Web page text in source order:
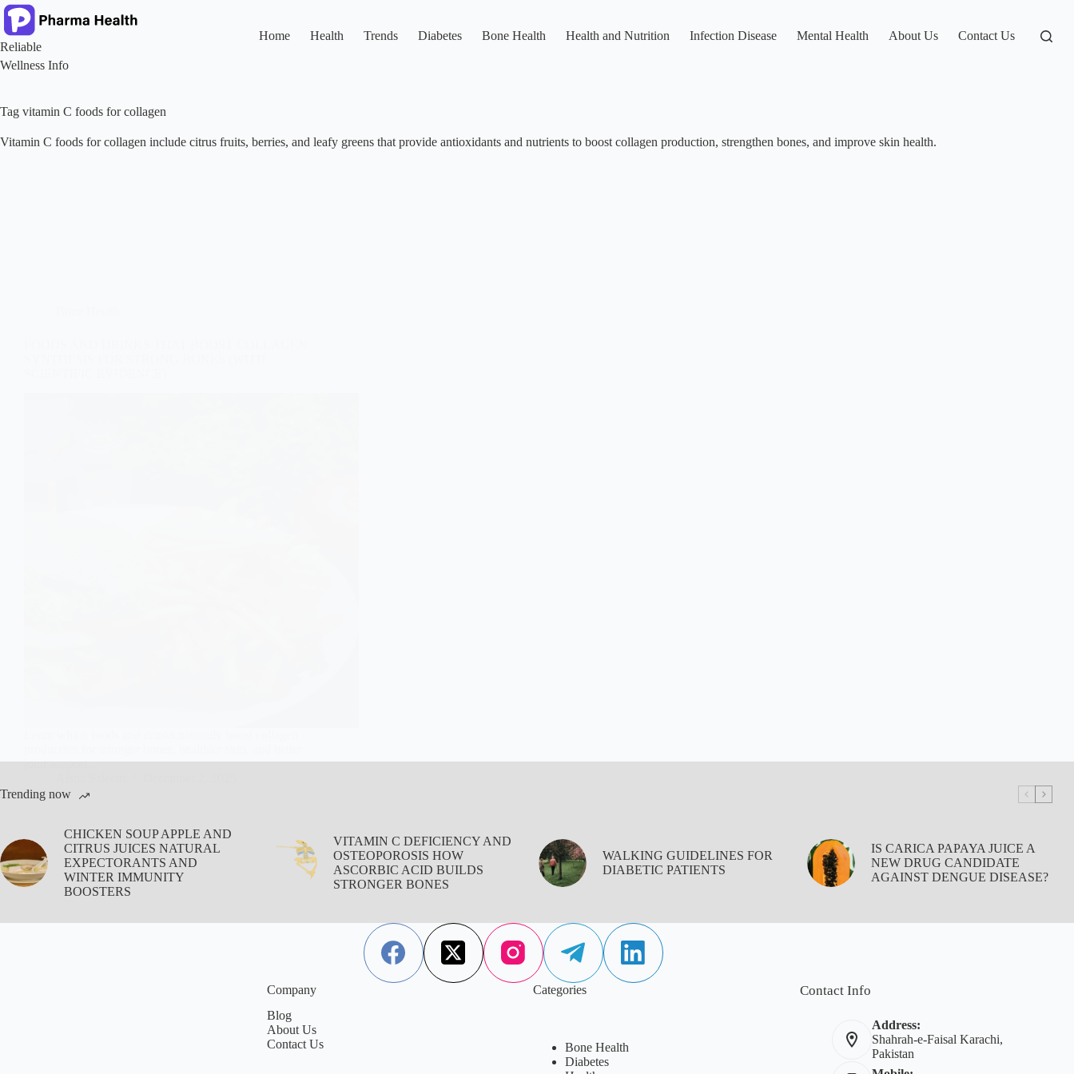
Skip
to
content
Reliable
Wellness Info
Home Health Trends Diabetes Bone Health Health and Nutrition Infection Disease Mental Health About Us Contact Us
Tag vitamin C foods for collagen
Vitamin C foods for collagen include citrus fruits, berries, and leafy greens that provide antioxidants and nutrients to boost collagen production, strengthen bones, and improve skin health.
joint support.
Trending now
CHICKEN SOUP APPLE AND
CITRUS JUICES NATURAL
EXPECTORANTS AND
WINTER IMMUNITY
BOOSTERS
VITAMIN C DEFICIENCY AND
OSTEOPOROSIS HOW
ASCORBIC ACID BUILDS
STRONGER BONES
WALKING GUIDELINES FOR
DIABETIC PATIENTS
IS CARICA PAPAYA JUICE A
NEW DRUG CANDIDATE
AGAINST DENGUE DISEASE?
Company
Blog
About Us
Contact Us
Categories
Bone Health
Diabetes
Contact Info
Address:
Shahrah-e-Faisal Karachi,
Pakistan